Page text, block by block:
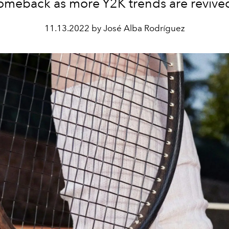
as more Y2K trends are
11.13.2022 by José Alba Rodríguez